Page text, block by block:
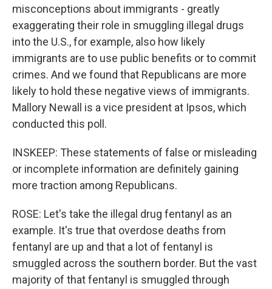
misconceptions about immigrants - greatly
exaggerating their role in smuggling illegal drugs
into the U.S., for example, also how likely
immigrants are to use public benefits or to commit
crimes. And we found that Republicans are more
likely to hold these negative views of immigrants.
Mallory Newall is a vice president at Ipsos, which
conducted this poll.
INSKEEP: These statements of false or misleading
or incomplete information are definitely gaining
more traction among Republicans.
ROSE: Let's take the illegal drug fentanyl as an
example. It's true that overdose deaths from
fentanyl are up and that a lot of fentanyl is
smuggled across the southern border. But the vast
majority of that fentanyl is smuggled through